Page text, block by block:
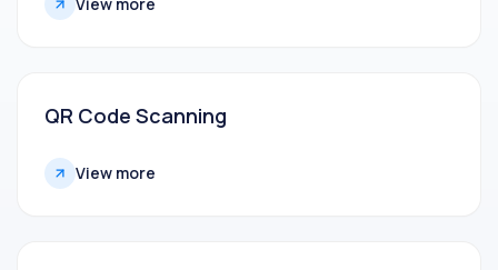
QR Code Scanning
View more